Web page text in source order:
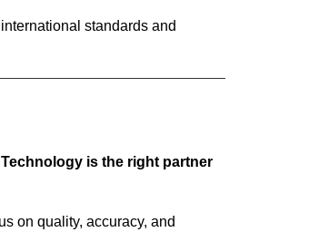
standards and
is the right partner
on quality, accuracy, and